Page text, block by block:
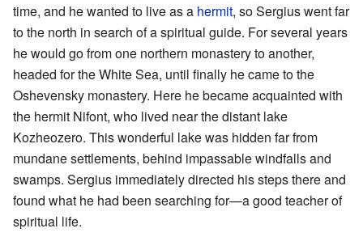
time, and he wanted to live as a hermit, so Sergius went far
to the north in search of a spiritual guide. For several years
he would go from one northern monastery to another,
headed for the White Sea, until finally he came to the
Oshevensky monastery. Here he became acquainted with
the hermit Nifont, who lived near the distant lake
Kozheozero. This wonderful lake was hidden far from
mundane settlements, behind impassable windfalls and
swamps. Sergius immediately directed his steps there and
found what he had been searching for—a good teacher of
spiritual life.